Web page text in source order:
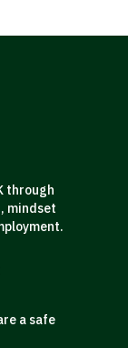
through
mindset
a safe